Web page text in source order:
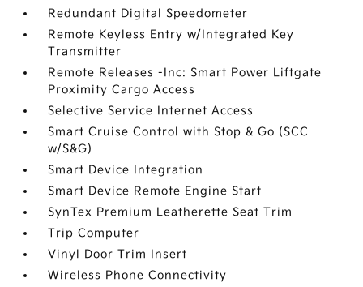
Redundant Digital Speedometer
Remote Keyless Entry w/Integrated Key
Transmitter
Remote Releases -Inc: Smart Power Liftgate
Proximity Cargo Access
Selective Service Internet Access
Smart Cruise Control with Stop & Go (SCC
w/S&G)
Smart Device Integration
Smart Device Remote Engine Start
SynTex Premium Leatherette Seat Trim
Trip Computer
Vinyl Door Trim Insert
Wireless Phone Connectivity